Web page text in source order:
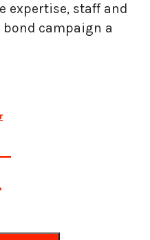
expertise, staff and
campaign a